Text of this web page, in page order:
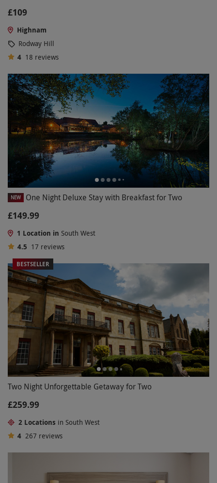
£109
Highnam
Rodway Hill
4 18 reviews
NEW One Night Deluxe Stay with Breakfast for Two
£149.99
1 Location in South West
4.5 17 reviews
BESTSELLER
Two Night Unforgettable Getaway for Two
£259.99
2 Locations in South West
4 267 reviews